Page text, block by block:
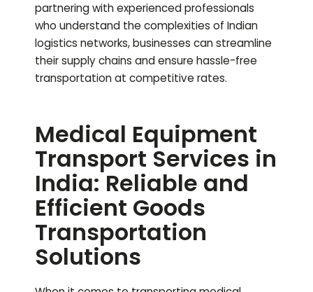
partnering with experienced professionals
who understand the complexities of Indian
logistics networks, businesses can streamline
their supply chains and ensure hassle-free
transportation at competitive rates.
Medical Equipment
Transport Services in
India: Reliable and
Efficient Goods
Transportation
Solutions